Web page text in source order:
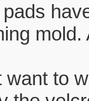
want to